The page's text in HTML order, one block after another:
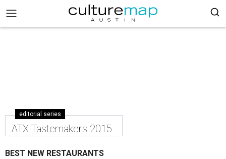
editorial series
ATX Tastemakers 2015
BEST NEW RESTAURANTS